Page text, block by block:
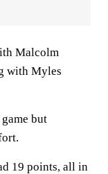
Malcolm
with Myles
but
19 points, all in